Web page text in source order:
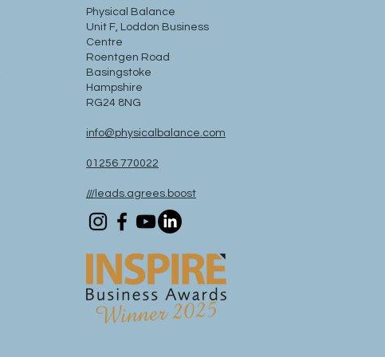
Physical Balance
Unit F, Loddon Business
Centre
Roentgen Road
Basingstoke
Hampshire
RG24 8NG
info@physicalbalance.com
01256 770022
///leads.agrees.boost